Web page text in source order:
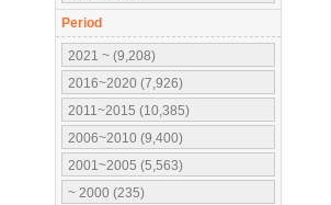
Period
2021 ~ (9,208)
2016~2020 (7,926)
2011~2015 (10,385)
2006~2010 (9,400)
2001~2005 (5,563)
~ 2000 (235)